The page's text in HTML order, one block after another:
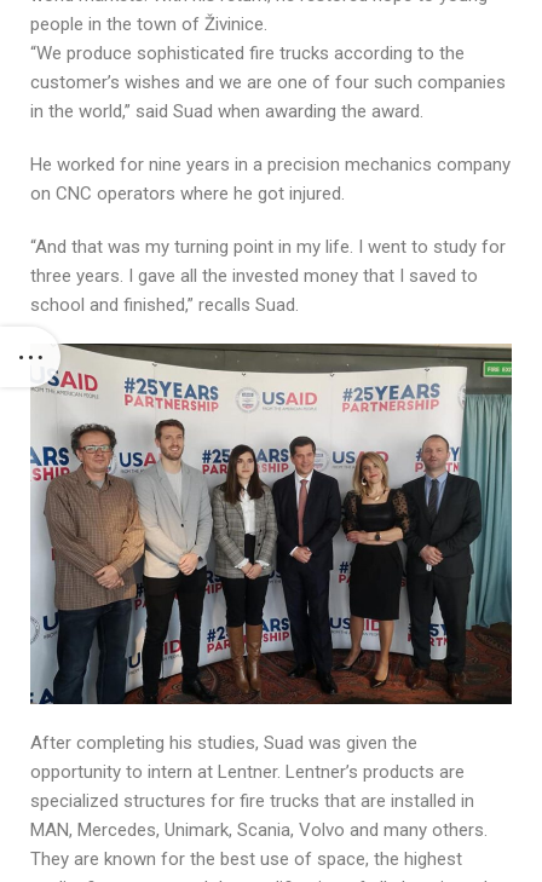
people in the town of Živinice.
“We produce sophisticated fire trucks according to the
customer’s wishes and we are one of four such companies
in the world,” said Suad when awarding the award.
He worked for nine years in a precision mechanics company
on CNC operators where he got injured.
“And that was my turning point in my life. I went to study for
three years. I gave all the invested money that I saved to
school and finished,” recalls Suad.
After completing his studies, Suad was given the
opportunity to intern at Lentner. Lentner’s products are
specialized structures for fire trucks that are installed in
MAN, Mercedes, Unimark, Scania, Volvo and many others.
They are known for the best use of space, the highest